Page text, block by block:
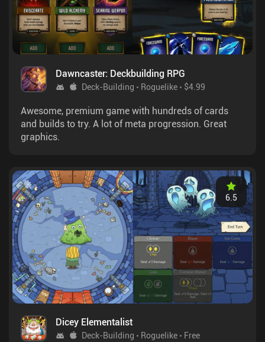
Dawncaster: Deckbuilding RPG
Deck-Building Roguelike $4.99
Awesome, premium game with hundreds of cards
and builds to try. A lot of meta progression. Great
graphics.
Dicey Elementalist
Deck-Building Roguelike Free
6.5